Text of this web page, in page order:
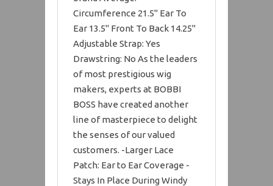
Circumference 21.5" Ear To
Ear 13.5" Front To Back 14.25"
Adjustable Strap: Yes
Drawstring: No As the leaders
of most prestigious wig
makers, experts at BOBBI
BOSS have created another
line of masterpiece to delight
the senses of our valued
customers. -Larger Lace
Patch: Ear to Ear Coverage -
Stays In Place During Windy